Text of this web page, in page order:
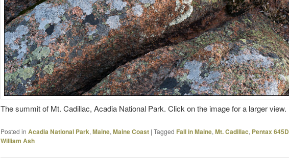
The summit of Mt. Cadillac, Acadia National Park. Click on the image for a larger view.
Posted in Acadia National Park, Maine, Maine Coast | Tagged Fall in Maine, Mt. Cadillac, Pentax 645D
William Ash